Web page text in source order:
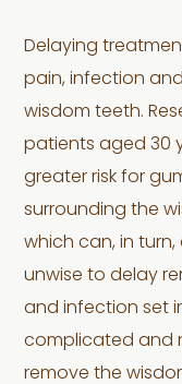
Delaying
pain, infection
wisdom teeth.
patients aged 30
greater risk for
surrounding the
which can, in
unwise to delay
and infection set
complicated and
remove the